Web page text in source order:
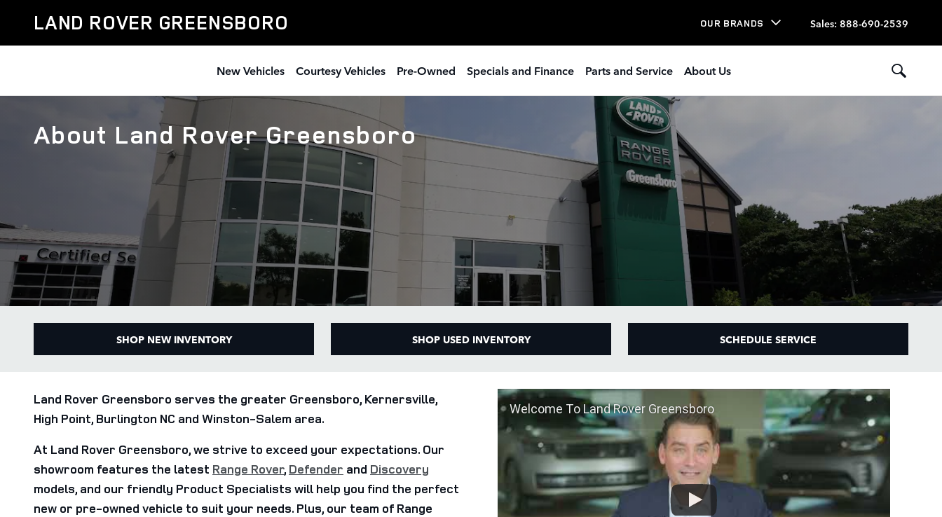
LAND ROVER GREENSBORO OUR BRANDS Sales: 888-690-2539
New Vehicles Courtesy Vehicles Pre-Owned Specials and Finance Parts and Service About Us
About Land Rover Greensboro
SHOP NEW INVENTORY SHOP USED INVENTORY SCHEDULE SERVICE
Land Rover Greensboro serves the greater Greensboro, Kernersville,
High Point, Burlington NC and Winston-Salem area.
At Land Rover Greensboro, we strive to exceed your expectations. Our
showroom features the latest Range Rover, Defender and Discovery
models, and our friendly Product Specialists will help you find the perfect
new or pre-owned vehicle to suit your needs. Plus, our team of Range
Welcome To Land Rover Greensboro